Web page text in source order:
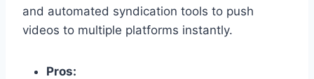
and automated syndication tools to push
videos to multiple platforms instantly.
Pros: